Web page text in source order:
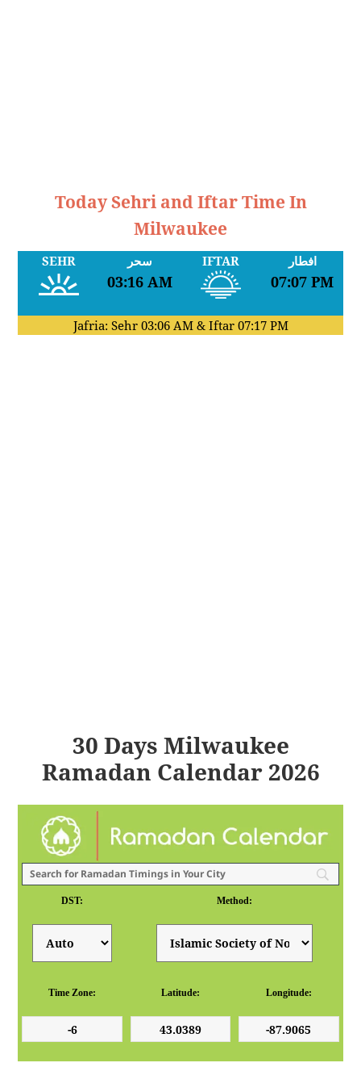
Today Sehri and Iftar Time In
Milwaukee
SEHR سحر
03:16 AM
IFTAR افطار
07:07 PM
Jafria: Sehr 03:06 AM& Iftar 07:17 PM
30 Days Milwaukee
Ramadan Calendar 2026
DST: Method:
Time Zone: Latitude: Longitude: